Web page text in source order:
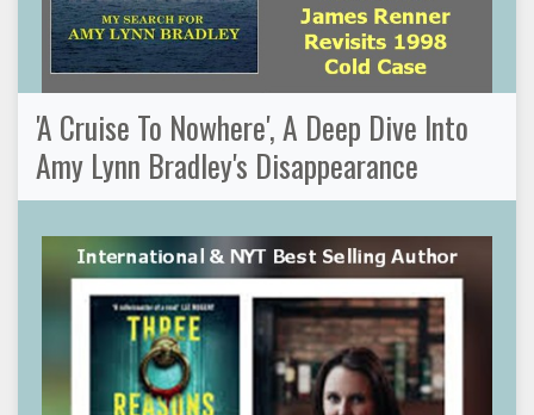
'A Cruise To Nowhere', A Deep Dive Into
Amy Lynn Bradley's Disappearance